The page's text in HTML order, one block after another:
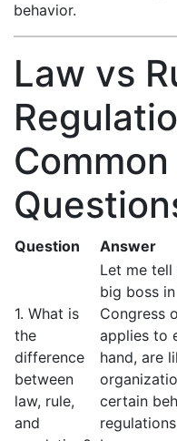
behavior.
Law vs
Question Answer
1. What is
the
difference
between
law, rule,
and
Let me
big boss
Congress
applies to
hand, are
certain